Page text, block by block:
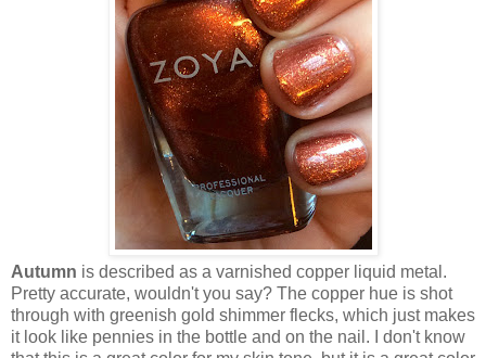
Autumn is described as a varnished copper liquid metal.
Pretty accurate, wouldn't you say? The copper hue is shot
through with greenish gold shimmer flecks, which just makes
it look like pennies in the bottle and on the nail. I don't know